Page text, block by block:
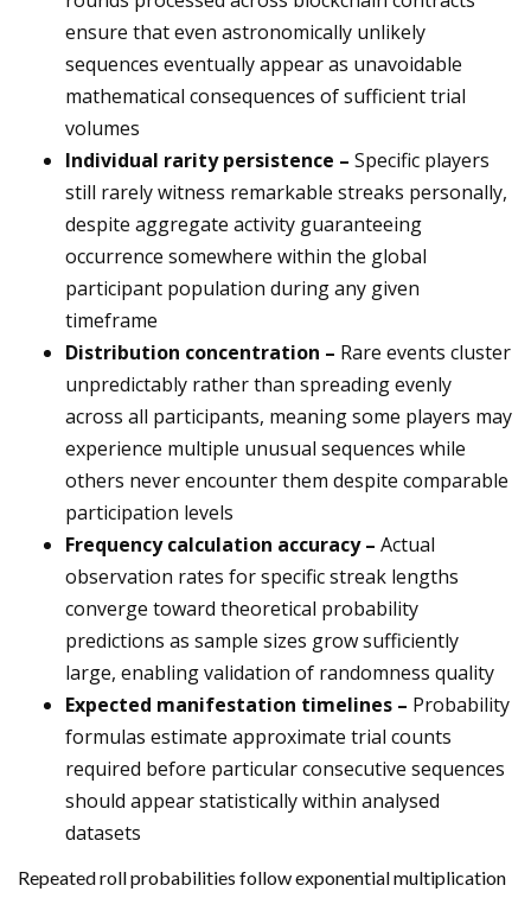
ensure that even astronomically unlikely
sequences eventually appear as unavoidable
mathematical consequences of sufficient trial
volumes
Individual rarity persistence – Specific players
still rarely witness remarkable streaks personally,
despite aggregate activity guaranteeing
occurrence somewhere within the global
participant population during any given
timeframe
Distribution concentration – Rare events cluster
unpredictably rather than spreading evenly
across all participants, meaning some players may
experience multiple unusual sequences while
others never encounter them despite comparable
participation levels
Frequency calculation accuracy – Actual
observation rates for specific streak lengths
converge toward theoretical probability
predictions as sample sizes grow sufficiently
large, enabling validation of randomness quality
Expected manifestation timelines – Probability
formulas estimate approximate trial counts
required before particular consecutive sequences
should appear statistically within analysed
datasets
Repeated roll probabilities follow exponential multiplication